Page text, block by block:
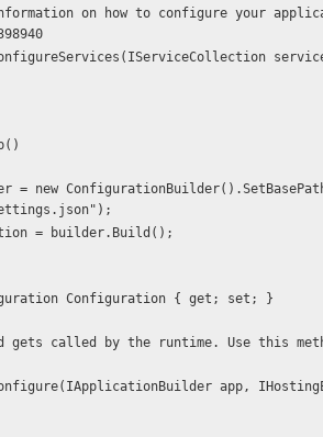
ConfigureServices(IServiceCollection
= builder.Build();
Configuration { get; set; }
Configure(IApplicationBuilder app,